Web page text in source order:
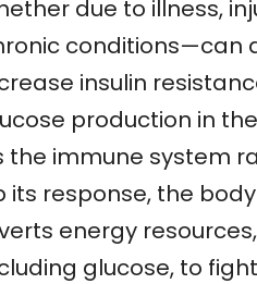
due to illness,
conditions—can
insulin
production in
the immune system
its response, the body
energy resources,
glucose, to